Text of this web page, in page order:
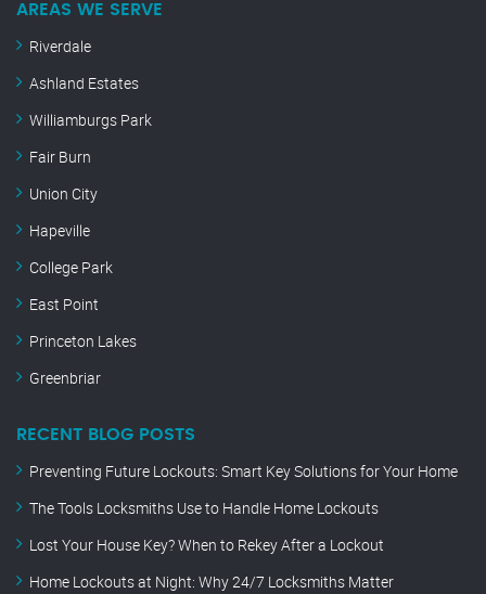
AREAS WE SERVE
Riverdale
Ashland Estates
Williamburgs Park
Fair Burn
Union City
Hapeville
College Park
East Point
Princeton Lakes
Greenbriar
RECENT BLOG POSTS
Preventing Future Lockouts: Smart Key Solutions for Your Home
The Tools Locksmiths Use to Handle Home Lockouts
Lost Your House Key? When to Rekey After a Lockout
Home Lockouts at Night: Why 24/7 Locksmiths Matter